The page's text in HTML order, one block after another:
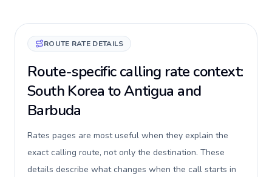
ROUTE RATE DETAILS
Route-specific calling rate context:
South Korea to Antigua and
Barbuda
Rates pages are most useful when they explain the
exact calling route, not only the destination. These
details describe what changes when the call starts in